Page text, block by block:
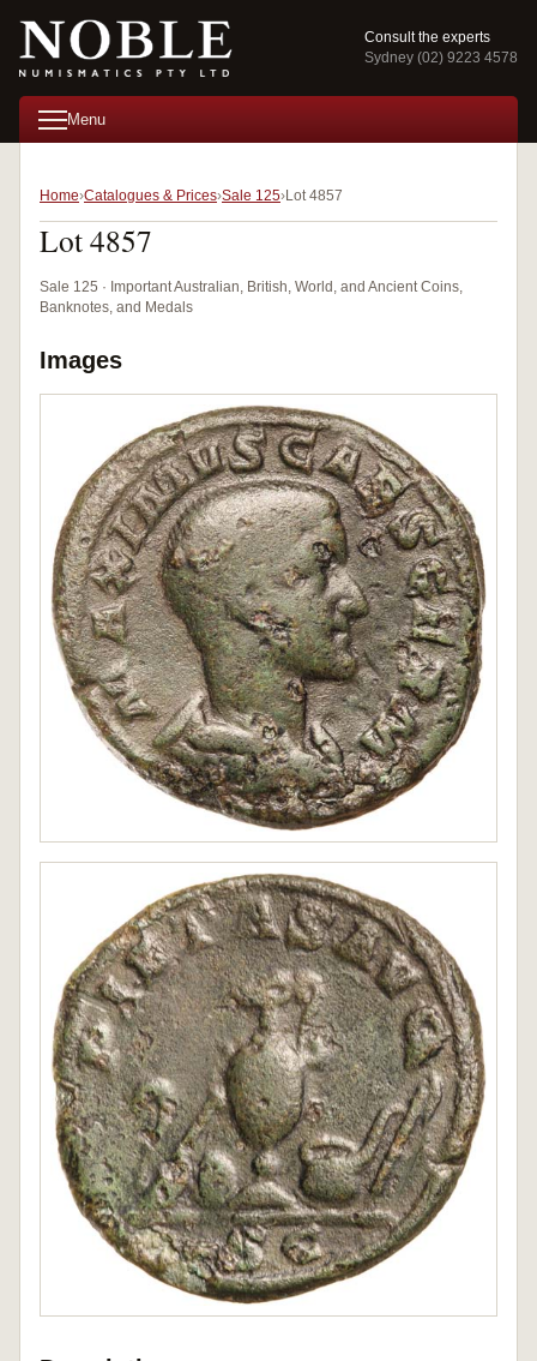
Consult the experts
Sydney (02) 9223 4578
Menu
Home Catalogues & Prices Sale 125 Lot 4857
Lot 4857
Sale 125 · Important Australian, British, World, and Ancient Coins,
Banknotes, and Medals
Images